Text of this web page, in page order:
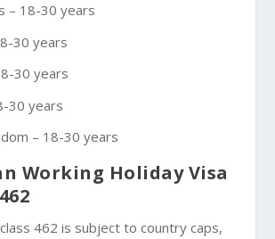
– 18-30 years
30 years
30 years
30 years
– 18-30 years
Working Holiday Visa
462 is subject to country caps,